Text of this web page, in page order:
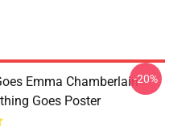
Emma Chamberlain
Goes Poster
-20%